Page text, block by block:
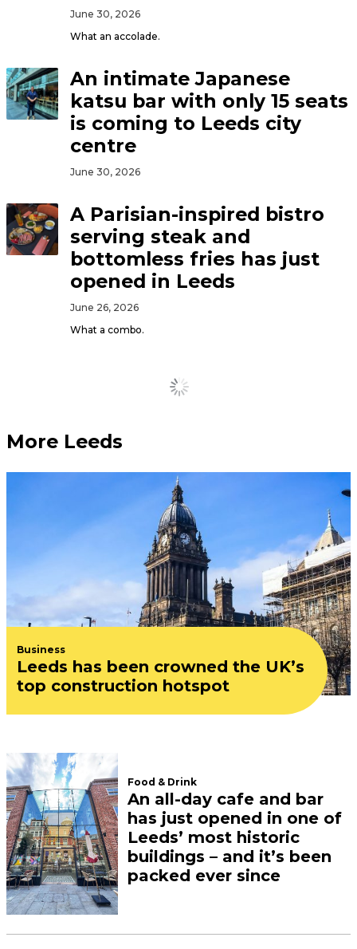
June 30, 2026
What an accolade.
An intimate Japanese
katsu bar with only 15 seats
is coming to Leeds city
centre
June 30, 2026
A Parisian-inspired bistro
serving steak and
bottomless fries has just
opened in Leeds
June 26, 2026
What a combo.
The very best ice cream
and gelato spots in and
June 24, 2026
Famous Leeds restaurant
receives £500,000
investment ahead of
landmark refurbishment
June 24, 2026
gardens, rooftops and
terraces in Leeds
June 23, 2026
A slice of New York has
arrived in Leeds – and the
pizzas are 18 inches wide
June 18, 2026
Dishoom announces
official opening date for
new Leeds restaurant